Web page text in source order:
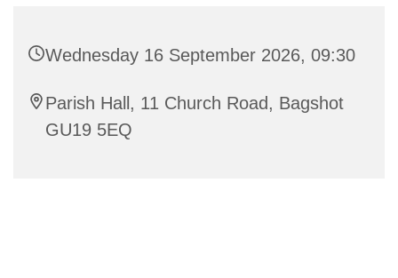
Wednesday 16 September 2026, 09:30
Parish Hall, 11 Church Road, Bagshot
GU19 5EQ